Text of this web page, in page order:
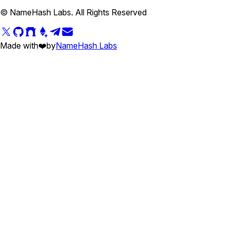
© NameHash Labs. All Rights Reserved
Made with❤️byNameHash Labs